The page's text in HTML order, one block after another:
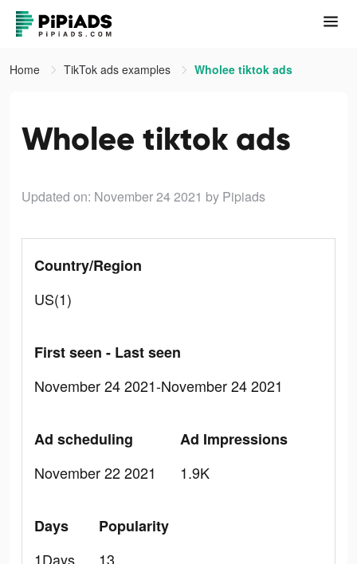
Home TikTok ads examples Wholee tiktok ads
Wholee tiktok ads
Updated on: November 24 2021 by Pipiads
Country/Region
US(1)
First seen - Last seen
November 24 2021-November 24 2021
Ad scheduling
November 22 2021
Ad Impressions
1.9K
Days
1Days
Popularity
13